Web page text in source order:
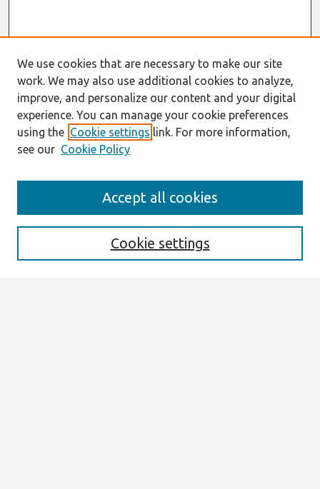
Receive Email Notices or RSS
We use cookies that are necessary to make our site
work. We may also use additional cookies to analyze,
improve, and personalize our content and your digital
experience. You can manage your cookie preferences
using the Cookie settings link. For more information,
see our Cookie Policy
Cookie settings
Accept all cookies